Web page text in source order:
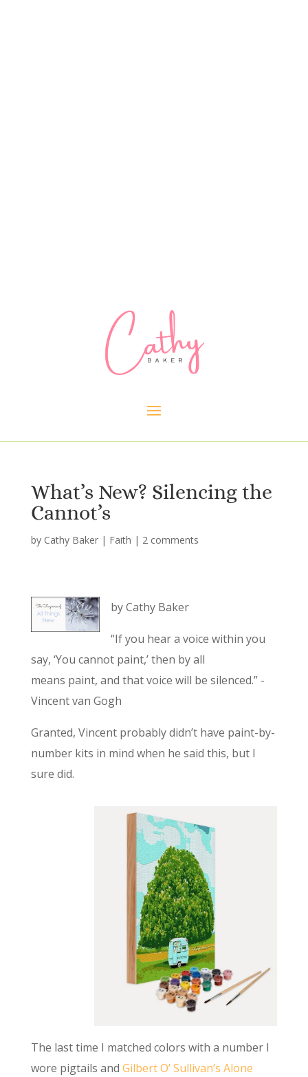
What’s New? Silencing the
Cannot’s
by Cathy Baker| Faith | 2 comments
by Cathy Baker
“If you hear a voice within you
say, ‘You cannot paint,’ then by all
means paint, and that voice will be silenced.” -
Vincent van Gogh
Granted, Vincent probably didn’t have paint-by-
number kits in mind when he said this, but I
sure did.
The last time I matched colors with a number I
wore pigtails and Gilbert O’ Sullivan’s Alone